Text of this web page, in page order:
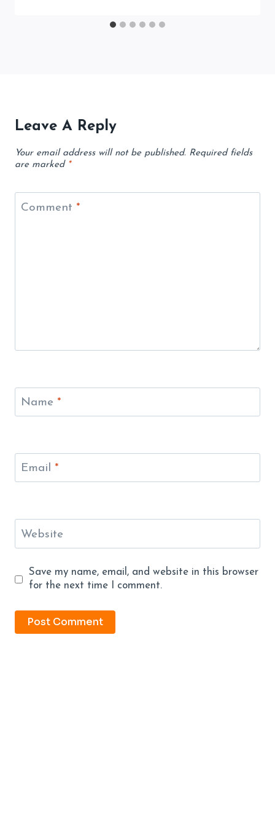
Leave A Reply
Your email address will not be published. Required fields
are marked *
Comment *
Name *
Email *
Website
Save my name, email, and website in this browser
for the next time I comment.